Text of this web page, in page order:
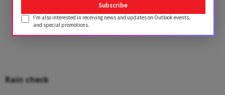
Rain check
Subscribe
I'm also interested in receiving news and updates on Outlook events,
and special promotions.